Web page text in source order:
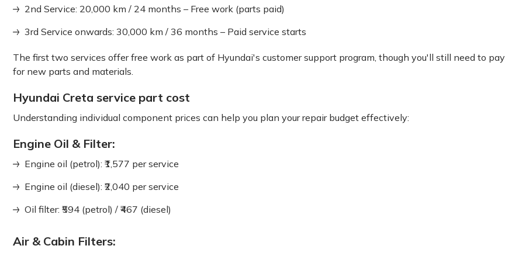
2nd Service: 20,000 km / 24 months – Free work (parts paid)
3rd Service onwards: 30,000 km / 36 months – Paid service starts
The first two services offer free work as part of Hyundai's customer support program, though you'll still need to pay
for new parts and materials.
Hyundai Creta service part cost
Understanding individual component prices can help you plan your repair budget effectively:
Engine Oil & Filter:
Engine oil (petrol): ₹1,577 per service
Engine oil (diesel): ₹2,040 per service
Oil filter: ₹594 (petrol) / ₹467 (diesel)
Air & Cabin Filters: